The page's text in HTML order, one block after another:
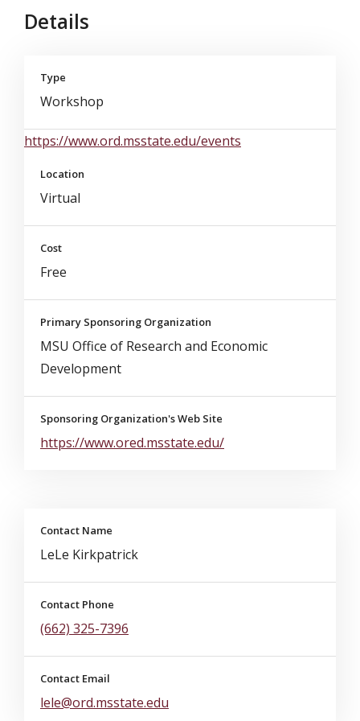
Details
Type
Workshop
https://www.ord.msstate.edu/events
Location
Virtual
Cost
Free
Primary Sponsoring Organization
MSU Office of Research and Economic
Development
Sponsoring Organization's Web Site
https://www.ored.msstate.edu/
Contact Name
LeLe Kirkpatrick
Contact Phone
(662) 325-7396
Contact Email
lele@ord.msstate.edu